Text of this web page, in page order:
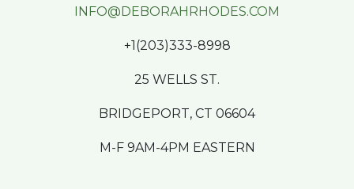
INFO@DEBORAHRHODES.COM
+1(203)333-8998
25 WELLS ST.
BRIDGEPORT, CT 06604
M-F 9AM-4PM EASTERN